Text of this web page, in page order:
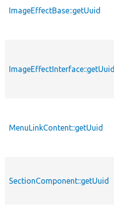
ImageEffectBase::getUuid
ImageEffectInterface::getUuid
MenuLinkContent::getUuid
SectionComponent::getUuid